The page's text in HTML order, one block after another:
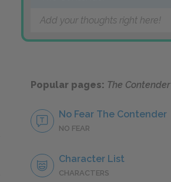
Add your thoughts right here!
Popular pages: The Contender
No Fear The Contender
NO FEAR
Character List
CHARACTERS